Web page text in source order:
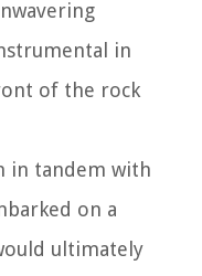
in
of the rock
in tandem with
on a
ultimately